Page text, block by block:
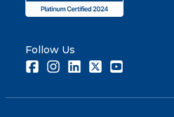
Follow Us
FacebookInstagramLinkedInTwitter